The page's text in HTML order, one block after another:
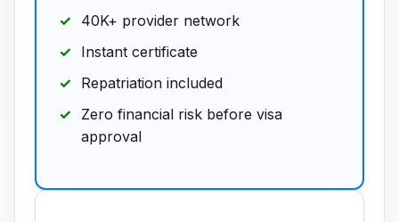
40K+ provider network
Instant certificate
Repatriation included
Zero financial risk before visa
approval